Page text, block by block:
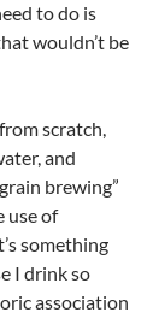
to do is
wouldn’t be
scratch,
and
brewing”
use of
something
I drink so
association